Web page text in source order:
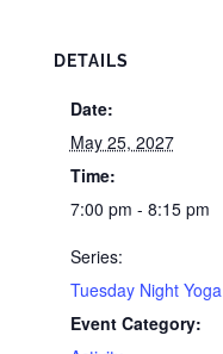
DETAILS
Date:
May 25, 2027
Time:
7:00 pm - 8:15 pm
Series:
Tuesday Night Yoga
Event Category: